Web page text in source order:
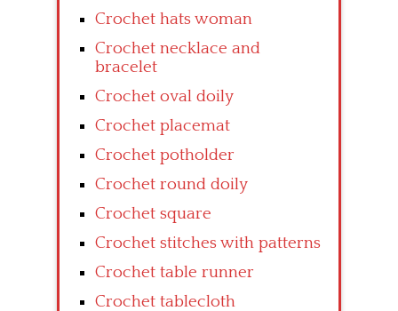
Crochet hats woman
Crochet necklace and
bracelet
Crochet oval doily
Crochet placemat
Crochet potholder
Crochet round doily
Crochet square
Crochet stitches with patterns
Crochet table runner
Crochet tablecloth